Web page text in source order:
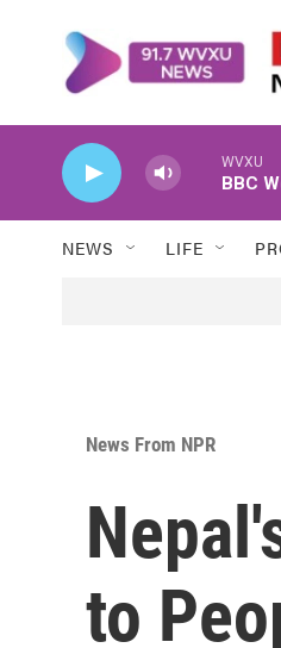
WVXU
BBC
NEWS LIFE
News From NPR
to